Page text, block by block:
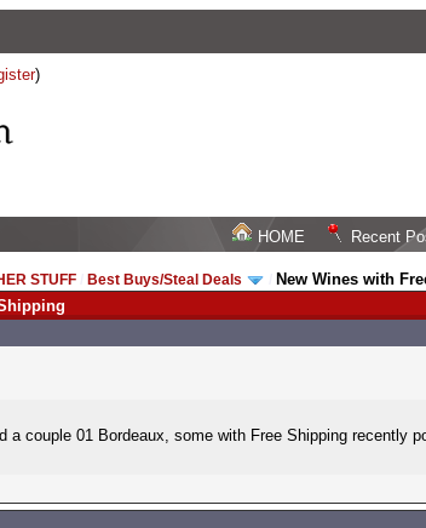
)
HOME Recent
STUFF Best Buys/Steal Deals New Wines with
a couple 01 Bordeaux, some with Free Shipping